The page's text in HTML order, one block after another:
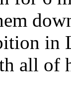
in
all of